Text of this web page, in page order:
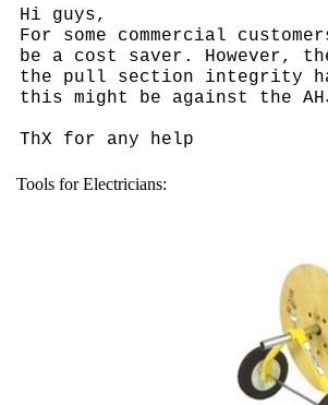
Hi guys,
For some commercial
be a cost saver. However,
the pull section integrity
this might be against the
ThX for any help
Tools for Electricians: